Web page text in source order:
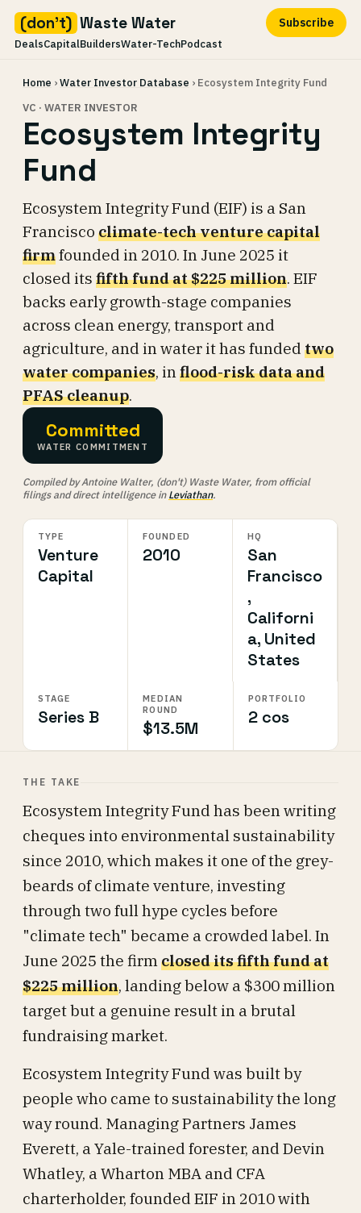
(don't) Waste Water
DealsCapitalBuildersWater-TechPodcast
Subscribe
content
Home ›Water Investor Database › Ecosystem Integrity Fund
VC · WATER INVESTOR
Ecosystem Integrity
Fund
Ecosystem Integrity Fund (EIF) is a San
Francisco climate-tech venture capital
firmfounded in 2010. In June 2025 it
closed its fifth fund at $225 million. EIF
backs early growth-stage companies
across clean energy, transport and
agriculture, and in water it has funded two
water companies, inflood-risk data and
PFAS cleanup.
Committed
WATER COMMITMENT
Compiled by Antoine Walter, (don't) Waste Water, from official
filings and direct intelligence inLeviathan.
TYPE
Venture
Capital
FOUNDED
2010
HQ
San
Francisco
,
Californi
a, United
States
STAGE
Series B
MEDIAN
ROUND
$13.5M
PORTFOLIO
2 cos
THE TAKE
Ecosystem Integrity Fund has been writing
cheques into environmental sustainability
since 2010, which makes it one of the grey-
beards of climate venture, investing
through two full hype cycles before
"climate tech" became a crowded label. In
June 2025 the firmclosed its fifth fund at
$225 million, landing below a $300 million
target but a genuine result in a brutal
fundraising market.
Ecosystem Integrity Fund was built by
people who came to sustainability the long
way round. Managing Partners James
Everett, a Yale-trained forester, and Devin
Whatley, a Wharton MBA and CFA
charterholder, founded EIF in 2010 with